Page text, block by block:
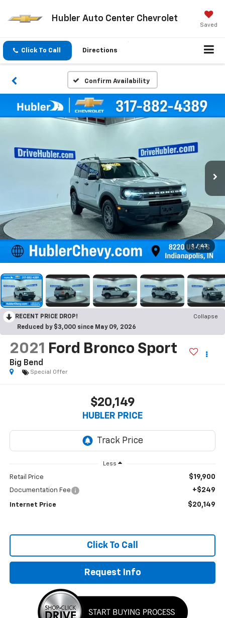
Hubler Auto Center Chevrolet
Saved
Click To Call Directions
Confirm Availability
1 / 43
RECENT PRICE DROP!
Collapse
Reduced by $3,000 since May 09, 2026
2021 Ford Bronco Sport
Big Bend
Special Offer
$20,149
HUBLER PRICE
Less
Retail Price $19,900
Documentation Fee +$249
Internet Price $20,149
Click To Call
Request Info